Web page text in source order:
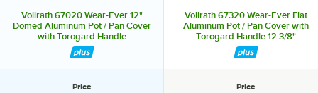
Vollrath 67020 Wear-Ever 12"
Domed Aluminum Pot / Pan Cover
with Torogard Handle
Price
Vollrath 67320 Wear-Ever Flat
Aluminum Pot / Pan Cover with
Torogard Handle 12 3/8"
Price